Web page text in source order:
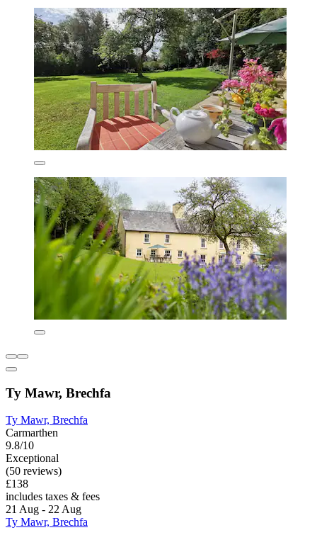
Ty Mawr, Brechfa
Ty Mawr, Brechfa
Carmarthen
9.8/10
Exceptional
(50 reviews)
£138
includes taxes & fees
21 Aug - 22 Aug
Ty Mawr, Brechfa